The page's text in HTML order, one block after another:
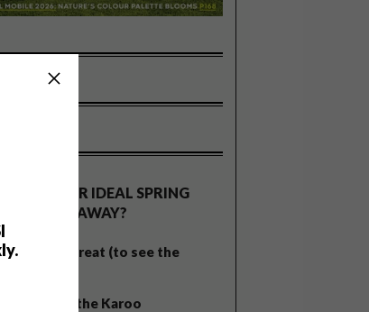
YOUR IDEAL SPRING
GETAWAY?
Coast retreat (to see the
cabin in the Karoo